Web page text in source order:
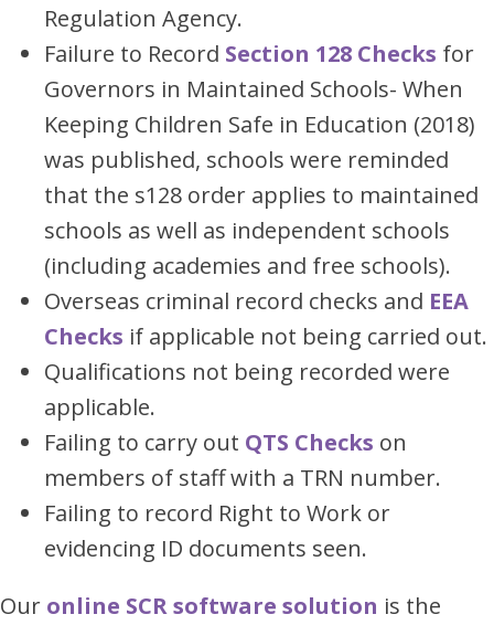
Regulation Agency.
Failure to Record Section 128 Checks for
Governors in Maintained Schools- When
Keeping Children Safe in Education (2018)
was published, schools were reminded
that the s128 order applies to maintained
schools as well as independent schools
(including academies and free schools).
Overseas criminal record checks and EEA
Checks if applicable not being carried out.
Qualifications not being recorded were
applicable.
Failing to carry out QTS Checks on
members of staff with a TRN number.
Failing to record Right to Work or
evidencing ID documents seen.
Our online SCR software solution is the